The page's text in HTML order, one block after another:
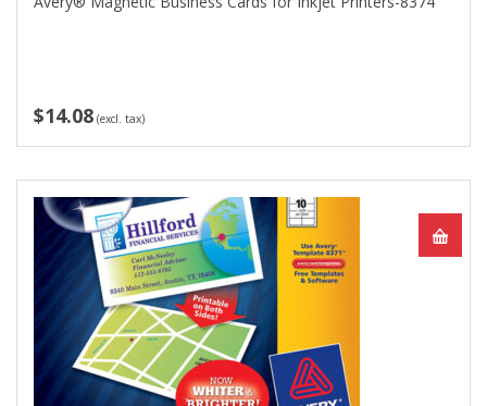
$14.08 (excl. tax)